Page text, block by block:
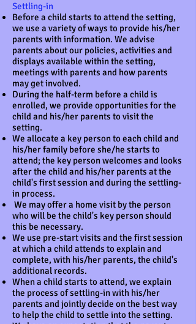
Settling-in
Before a child starts to attend the setting,
we use a variety of ways to provide his/her
parents with information. We advise
parents about our policies, activities and
displays available within the setting,
meetings with parents and how parents
may get involved.
During the half-term before a child is
enrolled, we provide opportunities for the
child and his/her parents to visit the
setting.
We allocate a key person to each child and
his/her family before she/he starts to
attend; the key person welcomes and looks
after the child and his/her parents at the
child's first session and during the settling-
in process.
We may offer a home visit by the person
who will be the child's key person should
this be necessary.
We use pre-start visits and the first session
at which a child attends to explain and
complete, with his/her parents, the child's
additional records.
When a child starts to attend, we explain
the process of settling-in with his/her
parents and jointly decide on the best way
to help the child to settle into the setting.